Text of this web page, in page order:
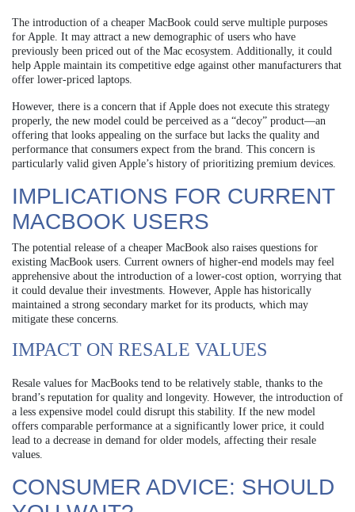
The introduction of a cheaper MacBook could serve multiple purposes
for Apple. It may attract a new demographic of users who have
previously been priced out of the Mac ecosystem. Additionally, it could
help Apple maintain its competitive edge against other manufacturers that
offer lower-priced laptops.
However, there is a concern that if Apple does not execute this strategy
properly, the new model could be perceived as a “decoy” product—an
offering that looks appealing on the surface but lacks the quality and
performance that consumers expect from the brand. This concern is
particularly valid given Apple’s history of prioritizing premium devices.
IMPLICATIONS FOR CURRENT
MACBOOK USERS
The potential release of a cheaper MacBook also raises questions for
existing MacBook users. Current owners of higher-end models may feel
apprehensive about the introduction of a lower-cost option, worrying that
it could devalue their investments. However, Apple has historically
maintained a strong secondary market for its products, which may
mitigate these concerns.
IMPACT ON RESALE VALUES
Resale values for MacBooks tend to be relatively stable, thanks to the
brand’s reputation for quality and longevity. However, the introduction of
a less expensive model could disrupt this stability. If the new model
offers comparable performance at a significantly lower price, it could
lead to a decrease in demand for older models, affecting their resale
values.
CONSUMER ADVICE: SHOULD